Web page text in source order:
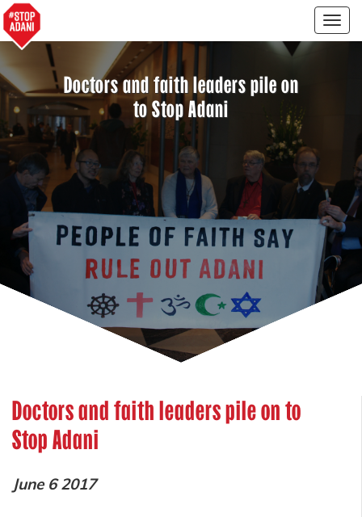
Doctors and faith leaders pile on
to Stop Adani
Doctors and faith leaders pile on to
Stop Adani
June 6 2017